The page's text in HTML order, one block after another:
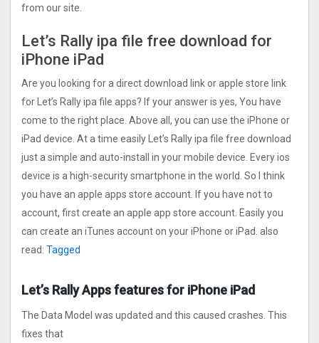
from our site.
Let’s Rally ipa file free download for
iPhone iPad
Are you looking for a direct download link or apple store link
for Let’s Rally ipa file apps? If your answer is yes, You have
come to the right place. Above all, you can use the iPhone or
iPad device. At a time easily Let’s Rally ipa file free download
just a simple and auto-install in your mobile device. Every ios
device is a high-security smartphone in the world. So I think
you have an apple apps store account. If you have not to
account, first create an apple app store account. Easily you
can create an iTunes account on your iPhone or iPad. also
read: Tagged
Let’s Rally Apps features for iPhone iPad
The Data Model was updated and this caused crashes. This
fixes that